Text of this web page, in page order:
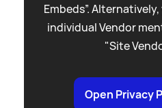
Embeds”.
individual Vendor
"Site
Open Privacy